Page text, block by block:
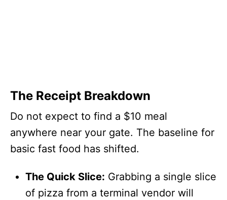
The Receipt Breakdown
Do not expect to find a $10 meal
anywhere near your gate. The baseline for
basic fast food has shifted.
The Quick Slice: Grabbing a single slice
of pizza from a terminal vendor will